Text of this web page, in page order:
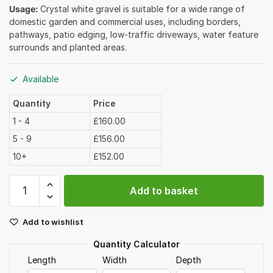
Usage: Crystal white gravel is suitable for a wide range of
domestic garden and commercial uses, including borders,
pathways, patio edging, low-traffic driveways, water feature
surrounds and planted areas.
Available
Quantity
Price
1 - 4
£160.00
5 - 9
£156.00
10+
£152.00
White
12-
Add to basket
Add to wishlist
Quantity Calculator
Length
Width Depth